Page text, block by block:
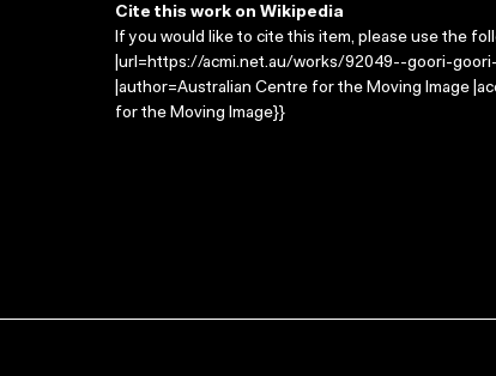
Cite this work on Wikipedia
If you would like to cite this item, please use the
|url=https://acmi.net.au/works/92049--goori-
|author=Australian Centre for the Moving Image
for the Moving Image}}